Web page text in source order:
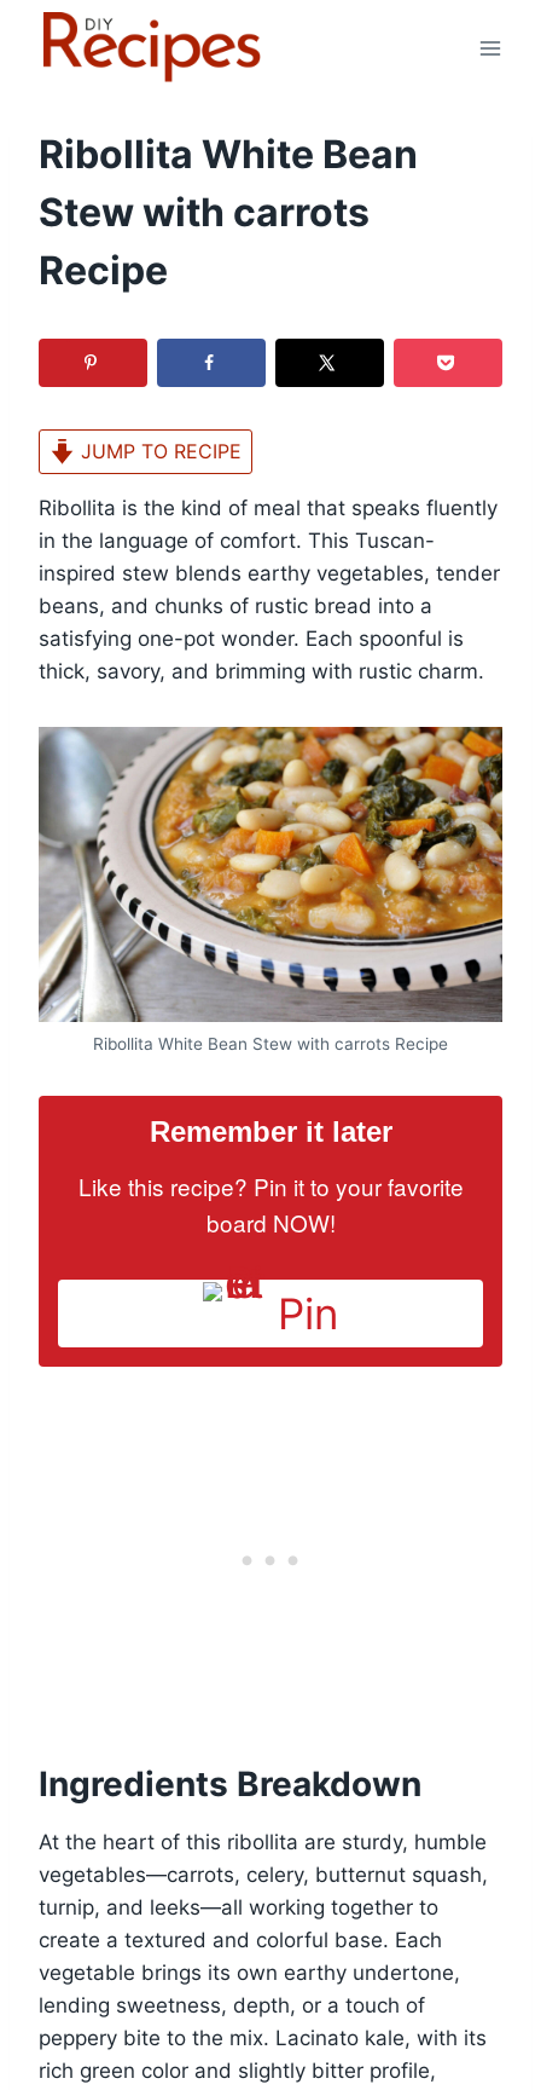
Ribollita White Bean
Stew with carrots
Recipe
JUMP TO RECIPE
Ribollita is the kind of meal that speaks fluently
in the language of comfort. This Tuscan-
inspired stew blends earthy vegetables, tender
beans, and chunks of rustic bread into a
satisfying one-pot wonder. Each spoonful is
thick, savory, and brimming with rustic charm.
Ribollita White Bean Stew with carrots Recipe
Remember it later
Like this recipe? Pin it to your favorite
board NOW!
Pin
Ingredients Breakdown
At the heart of this ribollita are sturdy, humble
vegetables—carrots, celery, butternut squash,
turnip, and leeks—all working together to
create a textured and colorful base. Each
vegetable brings its own earthy undertone,
lending sweetness, depth, or a touch of
peppery bite to the mix. Lacinato kale, with its
rich green color and slightly bitter profile,